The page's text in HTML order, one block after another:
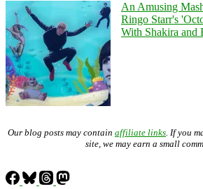
An Amusing
Ringo Starr's
With Shakira and
Our blog posts may contain affiliate links. If you
site, we may earn a small